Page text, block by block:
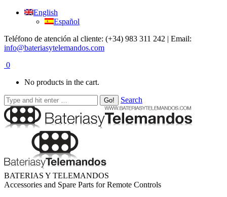
English
Español
Teléfono de atención al cliente: (+34) 983 311 242 | Email:
info@bateriasytelemandos.com
0
No products in the cart.
Search
BATERIAS Y TELEMANDOS
Accessories and Spare Parts for Remote Controls